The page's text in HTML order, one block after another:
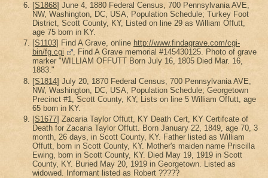
[S1868] June 4, 1880 Federal Census, 700 Pennsylvania AVE,
NW, Washington, DC, USA, Population Schedule; Turkey Foot
District, Scott County, KY, Listed on line 29 as William Offutt,
age 75 born in KY.
[S1103] Find A Grave, online http://www.findagrave.com/cgi-
bin/fg.cgi
, Find A Grave memorial #145430125. Photo of grave
marker "WILLIAM OFFUTT Born July 16, 1805 Died Mar. 16,
1883."
[S1814] July 20, 1870 Federal Census, 700 Pennsylvania AVE,
NW, Washington, DC, USA, Population Schedule; Georgetown
Precinct #1, Scott County, KY, Lists on line 5 William Offutt, age
65 born in KY.
[S1677] Zacaria Taylor Offutt, KY Death Cert, KY Certifcate of
Death for Zacaria Taylor Offutt. Born January 22, 1849, age 70, 3
month, 26 days, in Scott County, KY. Father listed as William
Offutt, born in Scott County, KY. Mother's maiden name Priscilla
Ewing, born in Scott County, KY. Died May 19, 1919 in Scott
County, KY. Buried May 20, 1919 in Georgetown. Listed as
widowed. Informant listed as Robert ?????